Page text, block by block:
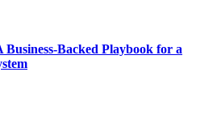
Backed Playbook for a